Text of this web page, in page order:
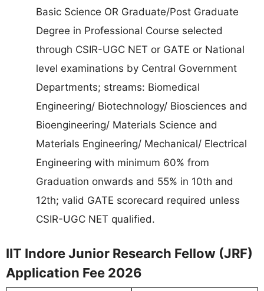
Basic Science OR Graduate/Post Graduate
Degree in Professional Course selected
through CSIR-UGC NET or GATE or National
level examinations by Central Government
Departments; streams: Biomedical
Engineering/ Biotechnology/ Biosciences and
Bioengineering/ Materials Science and
Materials Engineering/ Mechanical/ Electrical
Engineering with minimum 60% from
Graduation onwards and 55% in 10th and
12th; valid GATE scorecard required unless
CSIR-UGC NET qualified.
IIT Indore Junior Research Fellow (JRF)
Application Fee 2026